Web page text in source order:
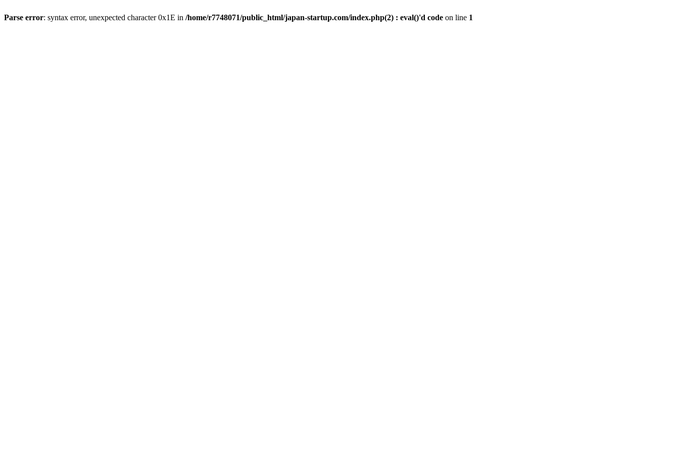
Parse error: syntax error, unexpected character 0x1E in /home/r7748071/public_html/japan-startup.com/index.php(2) : eval()'d code on line 1